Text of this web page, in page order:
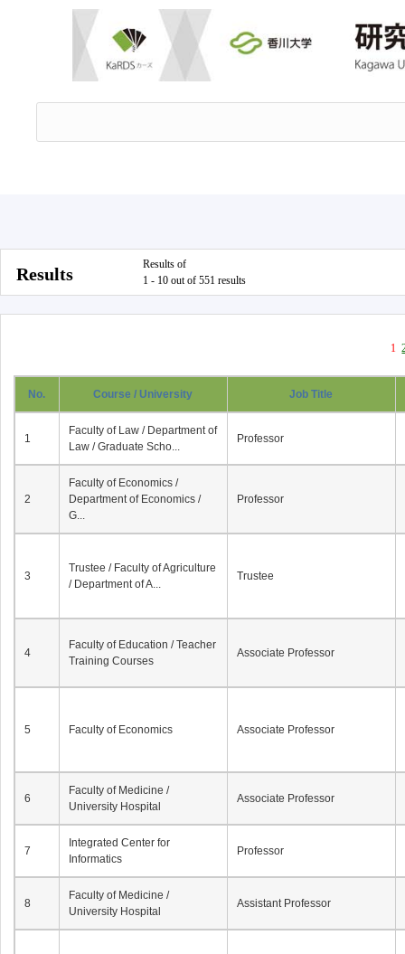
Results
Results of
1 - 10 out of 551 results
1
No. Course / University Job Title
1
Faculty of Law / Department of
Law / Graduate Scho...
Professor
2
Faculty of Economics /
Department of Economics /
G...
Professor
3
Trustee / Faculty of Agriculture
/ Department of A...
Trustee
4
Faculty of Education / Teacher
Training Courses
Associate Professor
5 Faculty of Economics Associate Professor
6
Faculty of Medicine /
University Hospital
Associate Professor
7
Integrated Center for
Informatics
Professor
8
Faculty of Medicine /
University Hospital
Assistant Professor